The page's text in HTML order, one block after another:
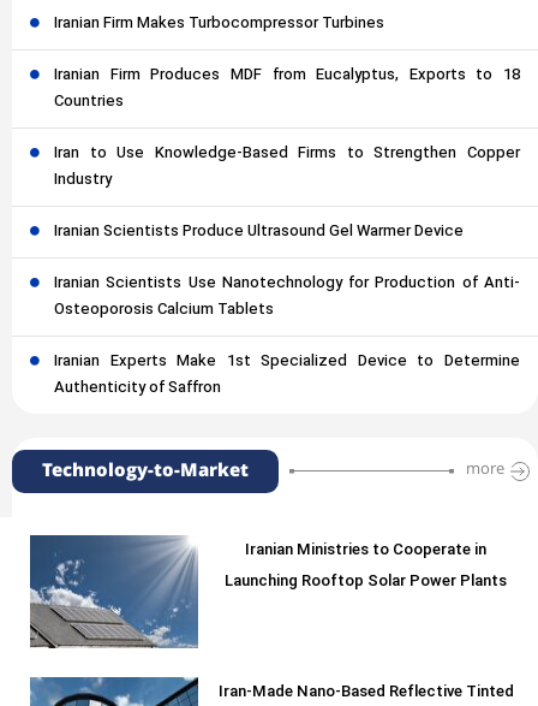
Iranian Firm Makes Turbocompressor Turbines
Iranian Firm Produces MDF from Eucalyptus, Exports to 18
Countries
Iran to Use Knowledge-Based Firms to Strengthen Copper
Industry
Iranian Scientists Produce Ultrasound Gel Warmer Device
Iranian Scientists Use Nanotechnology for Production of Anti-
Osteoporosis Calcium Tablets
Iranian Experts Make 1st Specialized Device to Determine
Authenticity of Saffron
Technology-to-Market more
Iranian Ministries to Cooperate in
Launching Rooftop Solar Power Plants
Iran-Made Nano-Based Reflective Tinted